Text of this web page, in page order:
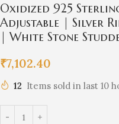
Oxidized 925
Adjustable | Silver
| White Stone
₹7,102.40
12 Items sold in last 10